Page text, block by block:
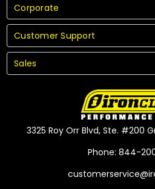
Corporate
Customer Support
Sales
3325 Roy Orr Blvd, Ste. #200
Phone: 844-